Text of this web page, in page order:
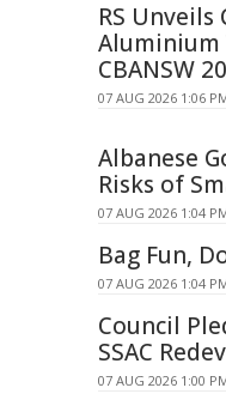
RS
Aluminium
CBANSW
07 AUG 2026 1:06
Albanese
Risks of
07 AUG 2026 1:04
Bag Fun,
07 AUG 2026 1:04
Council
SSAC
07 AUG 2026 1:00